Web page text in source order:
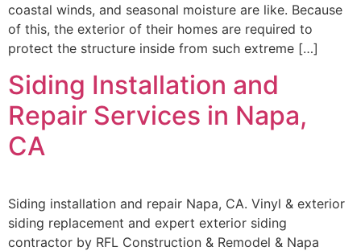
coastal winds, and seasonal moisture are like. Because
of this, the exterior of their homes are required to
protect the structure inside from such extreme […]
Siding Installation and
Repair Services in Napa,
CA
Siding installation and repair Napa, CA. Vinyl & exterior
siding replacement and expert exterior siding
contractor by RFL Construction & Remodel & Napa